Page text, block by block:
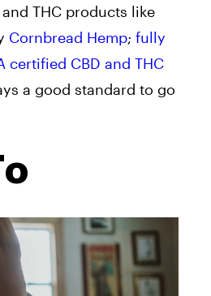
THC products like
Cornbread Hemp; fully
certified CBD and THC
a good standard to go